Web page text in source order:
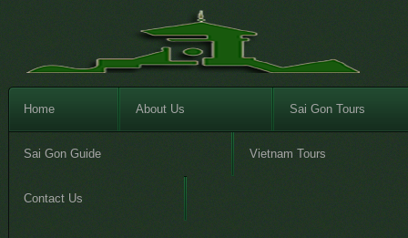
Home About Us Sai Gon Tours
Sai Gon Guide Vietnam Tours
Contact Us